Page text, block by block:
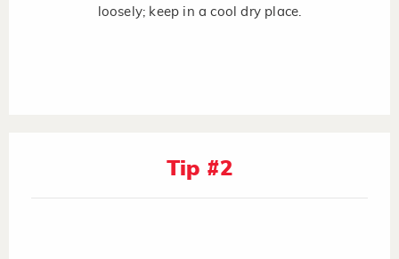
loosely; keep in a cool dry place.
Tip #2